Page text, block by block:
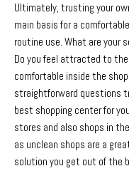
Ultimately, trusting your
main basis for a
routine use. What are your
Do you feel attracted to
comfortable inside the
straightforward questions
best shopping center for
stores and also shops in
as unclean shops are a
solution you get out of the